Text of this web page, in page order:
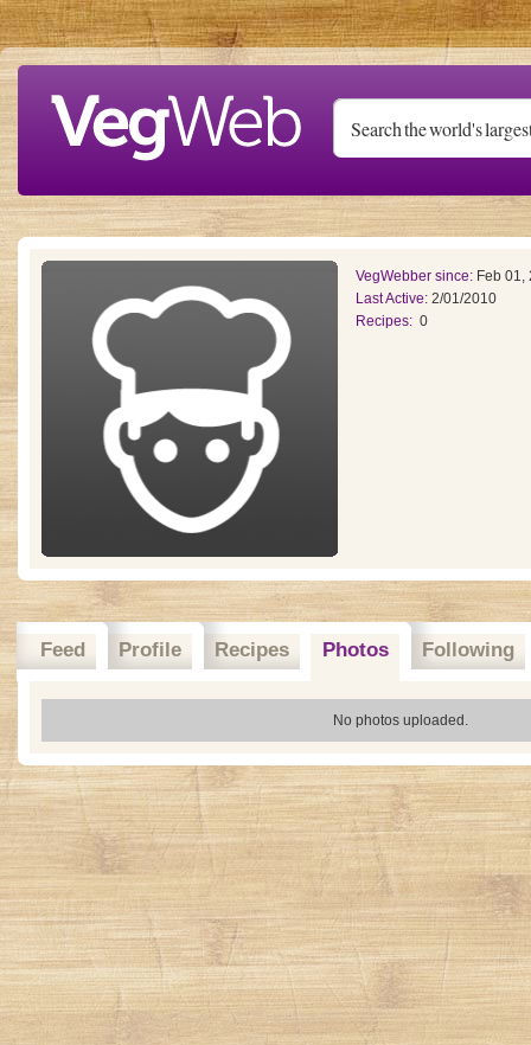
Skip to main content
VegWebber since: Feb 01,
Last Active: 2/01/2010
Recipes: 0
Feed Profile Recipes Photos Following
No photos uploaded.